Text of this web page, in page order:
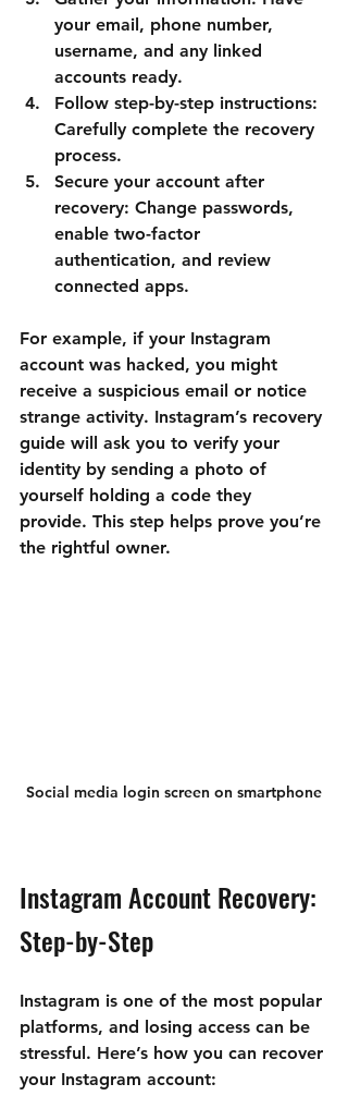
your email, phone number,
username, and any linked
accounts ready.
Follow step-by-step instructions:
Carefully complete the recovery
process.
Secure your account after
recovery: Change passwords,
enable two-factor
authentication, and review
connected apps.
For example, if your Instagram
account was hacked, you might
receive a suspicious email or notice
strange activity. Instagram’s recovery
guide will ask you to verify your
identity by sending a photo of
yourself holding a code they
provide. This step helps prove you’re
the rightful owner.
Social media login screen on smartphone
Instagram Account Recovery:
Step-by-Step
Instagram is one of the most popular
platforms, and losing access can be
stressful. Here’s how you can recover
your Instagram account: